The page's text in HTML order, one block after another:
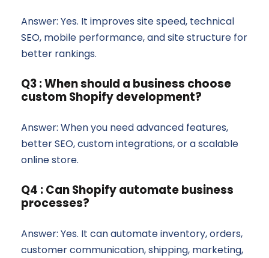
Answer: Yes. It improves site speed, technical
SEO, mobile performance, and site structure for
better rankings.
Q3 : When should a business choose
custom Shopify development?
Answer: When you need advanced features,
better SEO, custom integrations, or a scalable
online store.
Q4 : Can Shopify automate business
processes?
Answer: Yes. It can automate inventory, orders,
customer communication, shipping, marketing,